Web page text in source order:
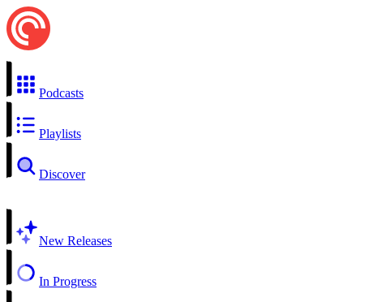
Podcasts
Playlists
Discover
New Releases
In Progress